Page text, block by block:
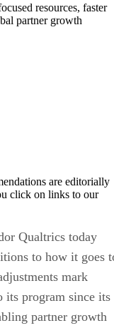
resources, faster
partner growth
are editorially
click on links to our
Qualtrics today
to how it goes
mark
its program since its
partner growth